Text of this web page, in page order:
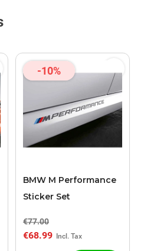
-10%
BMW M Performance
Sticker Set
€77.00
€68.99